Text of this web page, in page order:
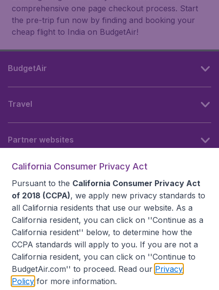
comprehensive one page checkout process. Start
the pre-trip fun now by finding and booking your
cheap flight to India on BudgetAir!
BudgetAir
Travel
Partner websites
Accessibility statement
California Consumer Privacy Act
Pursuant to the California Consumer Privacy Act
of 2018 (CCPA), we apply new privacy standards to
all California residents that use our website. As a
California resident, you can click on ''Continue as a
California resident'' below, to determine how the
CCPA standards will apply to you. If you are not a
California resident, you can click on ''Continue to
BudgetAir.com'' to proceed. Read our Privacy
Policy for more information.